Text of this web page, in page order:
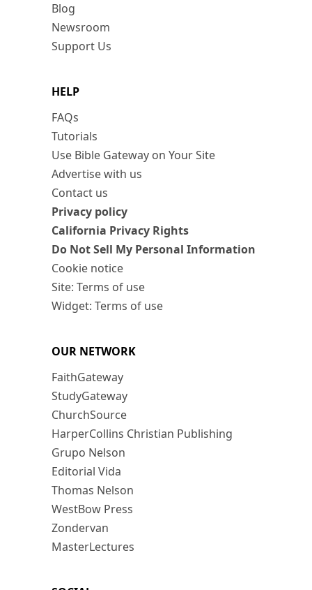
Blog
Newsroom
Support Us
HELP
FAQs
Tutorials
Use Bible Gateway on Your Site
Advertise with us
Contact us
Privacy policy
California Privacy Rights
Do Not Sell My Personal Information
Cookie notice
Site: Terms of use
Widget: Terms of use
OUR NETWORK
FaithGateway
StudyGateway
ChurchSource
HarperCollins Christian Publishing
Grupo Nelson
Editorial Vida
Thomas Nelson
WestBow Press
Zondervan
MasterLectures